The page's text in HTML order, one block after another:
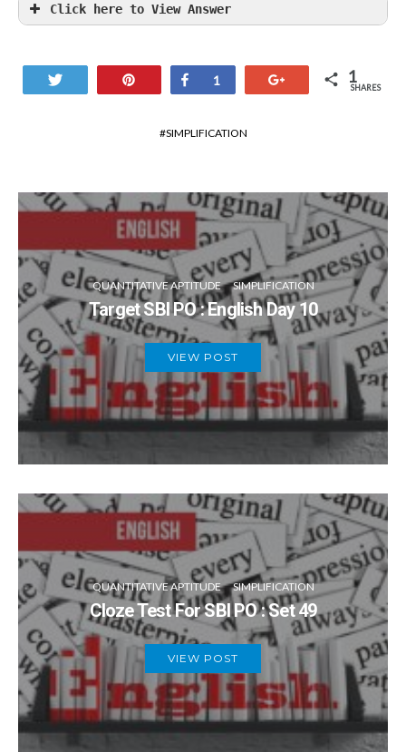
Click here to View Answer
Share
1 1
SHARES
SIMPLIFICATION
QUANTITATIVE APTITUDE SIMPLIFICATION
Target SBI PO : English Day 10
VIEW POST
QUANTITATIVE APTITUDE SIMPLIFICATION
Cloze Test For SBI PO : Set 49
VIEW POST